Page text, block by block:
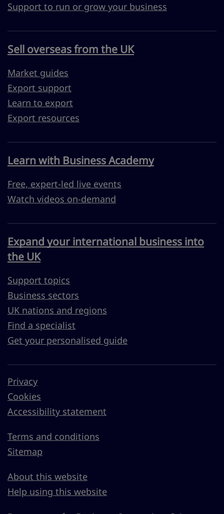
Support to run or grow your business
Sell overseas from the UK
Market guides
Export support
Learn to export
Export resources
Learn with Business Academy
Free, expert-led live events
Watch videos on-demand
Expand your international business into
the UK
Support topics
Business sectors
UK nations and regions
Find a specialist
Get your personalised guide
Privacy
Cookies
Accessibility statement
Terms and conditions
Sitemap
About this website
Help using this website